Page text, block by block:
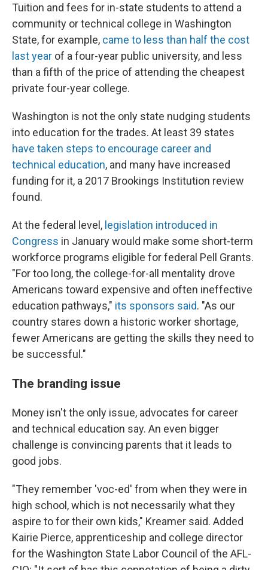
Tuition and fees for in-state students to attend a
community or technical college in Washington
State, for example, came to less than half the cost
last year of a four-year public university, and less
than a fifth of the price of attending the cheapest
private four-year college.
Washington is not the only state nudging students
into education for the trades. At least 39 states
have taken steps to encourage career and
technical education, and many have increased
funding for it, a 2017 Brookings Institution review
found.
At the federal level, legislation introduced in
Congress in January would make some short-term
workforce programs eligible for federal Pell Grants.
"For too long, the college-for-all mentality drove
Americans toward expensive and often ineffective
education pathways," its sponsors said. "As our
country stares down a historic worker shortage,
fewer Americans are getting the skills they need to
be successful."
The branding issue
Money isn't the only issue, advocates for career
and technical education say. An even bigger
challenge is convincing parents that it leads to
good jobs.
"They remember 'voc-ed' from when they were in
high school, which is not necessarily what they
aspire to for their own kids," Kreamer said. Added
Kairie Pierce, apprenticeship and college director
for the Washington State Labor Council of the AFL-